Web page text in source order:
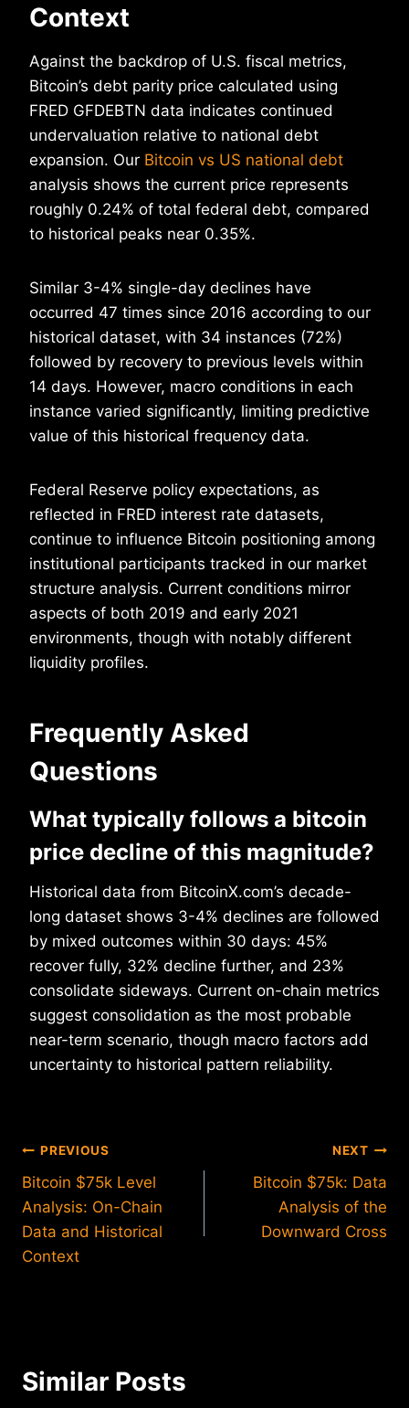
Context
Against the backdrop of U.S. fiscal metrics,
Bitcoin’s debt parity price calculated using
FRED GFDEBTN data indicates continued
undervaluation relative to national debt
expansion. Our Bitcoin vs US national debt
analysis shows the current price represents
roughly 0.24% of total federal debt, compared
to historical peaks near 0.35%.
Similar 3-4% single-day declines have
occurred 47 times since 2016 according to our
historical dataset, with 34 instances (72%)
followed by recovery to previous levels within
14 days. However, macro conditions in each
instance varied significantly, limiting predictive
value of this historical frequency data.
Federal Reserve policy expectations, as
reflected in FRED interest rate datasets,
continue to influence Bitcoin positioning among
institutional participants tracked in our market
structure analysis. Current conditions mirror
aspects of both 2019 and early 2021
environments, though with notably different
liquidity profiles.
Frequently Asked
Questions
What typically follows a bitcoin
price decline of this magnitude?
Historical data from BitcoinX.com’s decade-
long dataset shows 3-4% declines are followed
by mixed outcomes within 30 days: 45%
recover fully, 32% decline further, and 23%
consolidate sideways. Current on-chain metrics
suggest consolidation as the most probable
near-term scenario, though macro factors add
uncertainty to historical pattern reliability.
Post
navigation
PREVIOUS
Bitcoin $75k Level
Analysis: On-Chain
Data and Historical
Context
NEXT
Bitcoin $75k: Data
Analysis of the
Downward Cross
Similar Posts